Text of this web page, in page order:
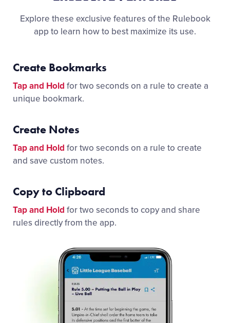
Explore these exclusive features of the Rulebook
app to learn how to best maximize its use.
Create Bookmarks
Tap and Hold for two seconds on a rule to create a
unique bookmark.
Create Notes
Tap and Hold for two seconds on a rule to create
and save custom notes.
Copy to Clipboard
Tap and Hold for two seconds to copy and share
rules directly from the app.